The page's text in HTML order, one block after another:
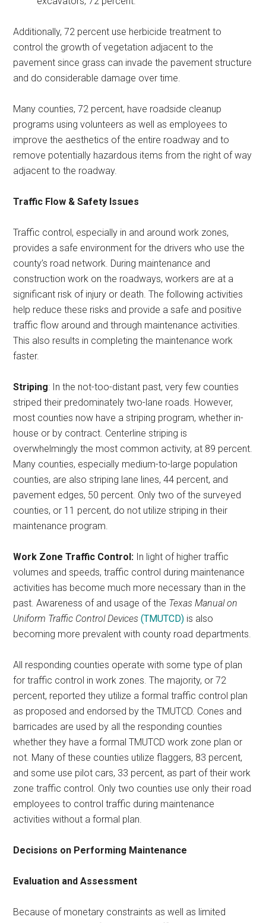
Additionally, 72 percent use herbicide treatment to
control the growth of vegetation adjacent to the
pavement since grass can invade the pavement structure
and do considerable damage over time.
Many counties, 72 percent, have roadside cleanup
programs using volunteers as well as employees to
improve the aesthetics of the entire roadway and to
remove potentially hazardous items from the right of way
adjacent to the roadway.
Traffic Flow & Safety Issues
Traffic control, especially in and around work zones,
provides a safe environment for the drivers who use the
county’s road network. During maintenance and
construction work on the roadways, workers are at a
significant risk of injury or death. The following activities
help reduce these risks and provide a safe and positive
traffic flow around and through maintenance activities.
This also results in completing the maintenance work
faster.
Striping: In the not-too-distant past, very few counties
striped their predominately two-lane roads. However,
most counties now have a striping program, whether in-
house or by contract. Centerline striping is
overwhelmingly the most common activity, at 89 percent.
Many counties, especially medium-to-large population
counties, are also striping lane lines, 44 percent, and
pavement edges, 50 percent. Only two of the surveyed
counties, or 11 percent, do not utilize striping in their
maintenance program.
Work Zone Traffic Control: In light of higher traffic
volumes and speeds, traffic control during maintenance
activities has become much more necessary than in the
past. Awareness of and usage of the Texas Manual on
Uniform Traffic Control Devices(TMUTCD) is also
becoming more prevalent with county road departments.
All responding counties operate with some type of plan
for traffic control in work zones. The majority, or 72
percent, reported they utilize a formal traffic control plan
as proposed and endorsed by the TMUTCD. Cones and
barricades are used by all the responding counties
whether they have a formal TMUTCD work zone plan or
not. Many of these counties utilize flaggers, 83 percent,
and some use pilot cars, 33 percent, as part of their work
zone traffic control. Only two counties use only their road
employees to control traffic during maintenance
activities without a formal plan.
Decisions on Performing Maintenance
Evaluation and Assessment
Because of monetary constraints as well as limited